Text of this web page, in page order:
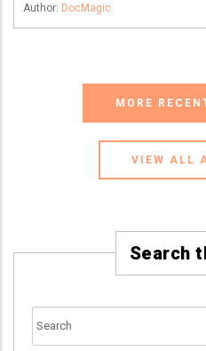
Author: DocMagic
MORE
VIEW ALL
Search